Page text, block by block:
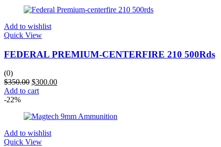
Add to wishlist
Quick View
FEDERAL PREMIUM-CENTERFIRE 210 500Rds
(0)
$350.00 $300.00
Add to cart
-22%
Add to wishlist
Quick View